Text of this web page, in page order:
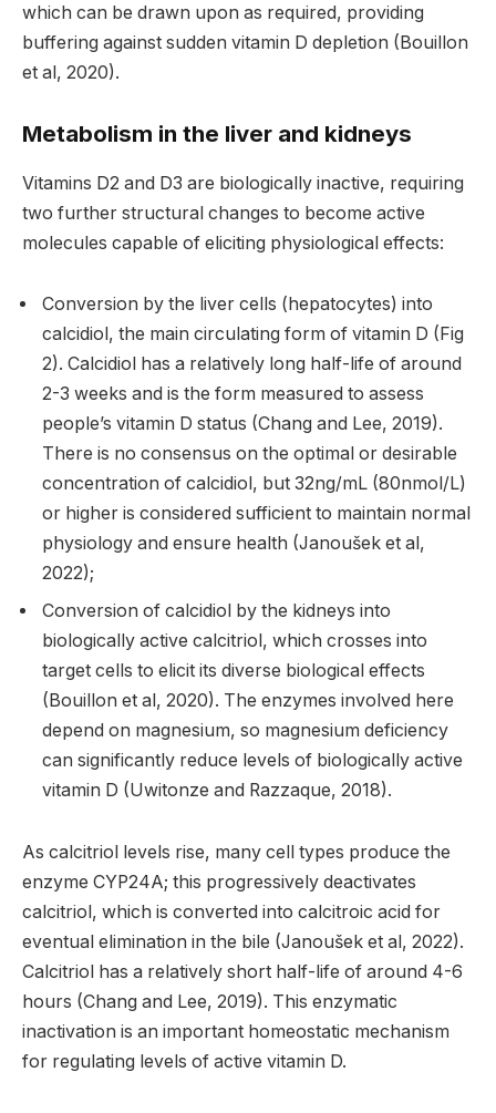
which can be drawn upon as required, providing
buffering against sudden vitamin D depletion (Bouillon
et al, 2020).
Metabolism in the liver and kidneys
Vitamins D2 and D3 are biologically inactive, requiring
two further structural changes to become active
molecules capable of eliciting physiological effects:
Conversion by the liver cells (hepatocytes) into
calcidiol, the main circulating form of vitamin D (Fig
2). Calcidiol has a relatively long half-life of around
2-3 weeks and is the form measured to assess
people’s vitamin D status (Chang and Lee, 2019).
There is no consensus on the optimal or desirable
concentration of calcidiol, but 32ng/mL (80nmol/L)
or higher is considered sufficient to maintain normal
physiology and ensure health (Janoušek et al,
2022);
Conversion of calcidiol by the kidneys into
biologically active calcitriol, which crosses into
target cells to elicit its diverse biological effects
(Bouillon et al, 2020). The enzymes involved here
depend on magnesium, so magnesium deficiency
can significantly reduce levels of biologically active
vitamin D (Uwitonze and Razzaque, 2018).
As calcitriol levels rise, many cell types produce the
enzyme CYP24A; this progressively deactivates
calcitriol, which is converted into calcitroic acid for
eventual elimination in the bile (Janoušek et al, 2022).
Calcitriol has a relatively short half-life of around 4-6
hours (Chang and Lee, 2019). This enzymatic
inactivation is an important homeostatic mechanism
for regulating levels of active vitamin D.